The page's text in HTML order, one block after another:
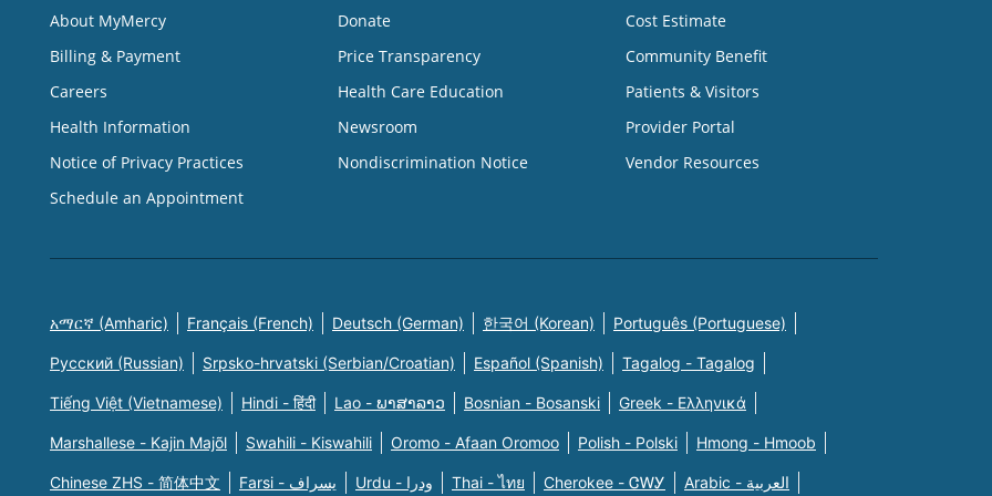
About MyMercy
Billing & Payment
Careers
Health Information
Notice of Privacy Practices
Schedule an Appointment
Donate
Price Transparency
Health Care Education
Newsroom
Nondiscrimination Notice
Cost Estimate
Community Benefit
Patients & Visitors
Provider Portal
Vendor Resources
አማርኛ (Amharic) Français (French) Deutsch (German) 한국어 (Korean) Português (Portuguese)
Русский (Russian) Srpsko-hrvatski (Serbian/Croatian) Español (Spanish) Tagalog - Tagalog
Tiếng Việt (Vietnamese) Hindi - हिंदी Lao - ພາສາລາວ Bosnian - Bosanski Greek - Eλληνικά
Marshallese - Kajin Majõl Swahili - Kiswahili Oromo - Afaan Oromoo Polish - Polski Hmong - Hmoob
Chinese ZHS - 简体中文 Farsi - یسراف Urdu - ودرا Thai - ไทย Cherokee - ᏣᎳᎩ Arabic - العربية